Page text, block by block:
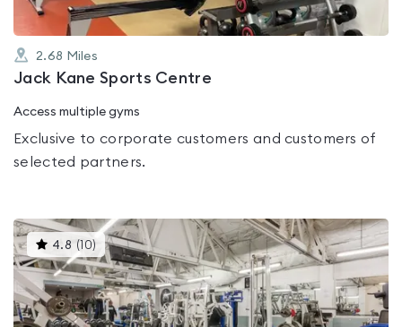
2.68 Miles
Jack Kane Sports Centre
Access multiple gyms
Exclusive to corporate customers and customers of
selected partners.
4.8 ( 10)This
gyms
is
rated
4.8
out
of
5